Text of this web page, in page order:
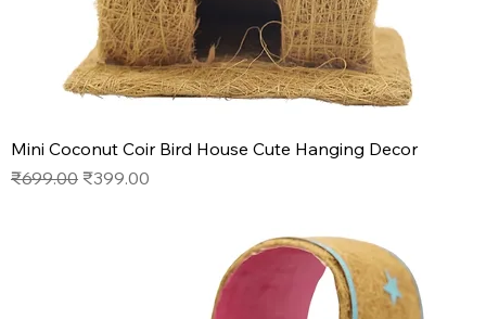
Mini Coconut Coir Bird House Cute Hanging Decor
Regular Price
₹699.00 Sale Price
₹399.00